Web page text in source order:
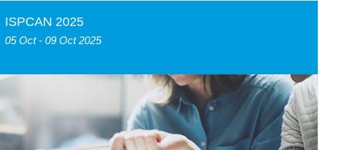
ISPCAN 2025
05 Oct - 09 Oct 2025